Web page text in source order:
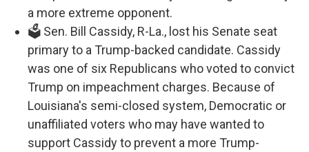
a more extreme opponent.
🗳️ Sen. Bill Cassidy, R-La., lost his Senate seat
primary to a Trump-backed candidate. Cassidy
was one of six Republicans who voted to convict
Trump on impeachment charges. Because of
Louisiana's semi-closed system, Democratic or
unaffiliated voters who may have wanted to
support Cassidy to prevent a more Trump-